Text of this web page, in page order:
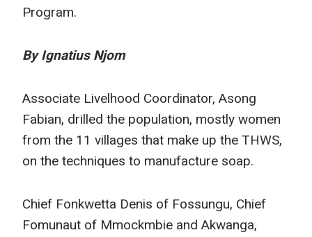
Program.
By Ignatius Njom
Associate Livelhood Coordinator, Asong
Fabian, drilled the population, mostly women
from the 11 villages that make up the THWS,
on the techniques to manufacture soap.
Chief Fonkwetta Denis of Fossungu, Chief
Fomunaut of Mmockmbie and Akwanga,